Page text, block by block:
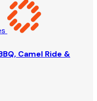
Camel Ride &